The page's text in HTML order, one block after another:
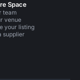
Space
team
venue
your listing
supplier